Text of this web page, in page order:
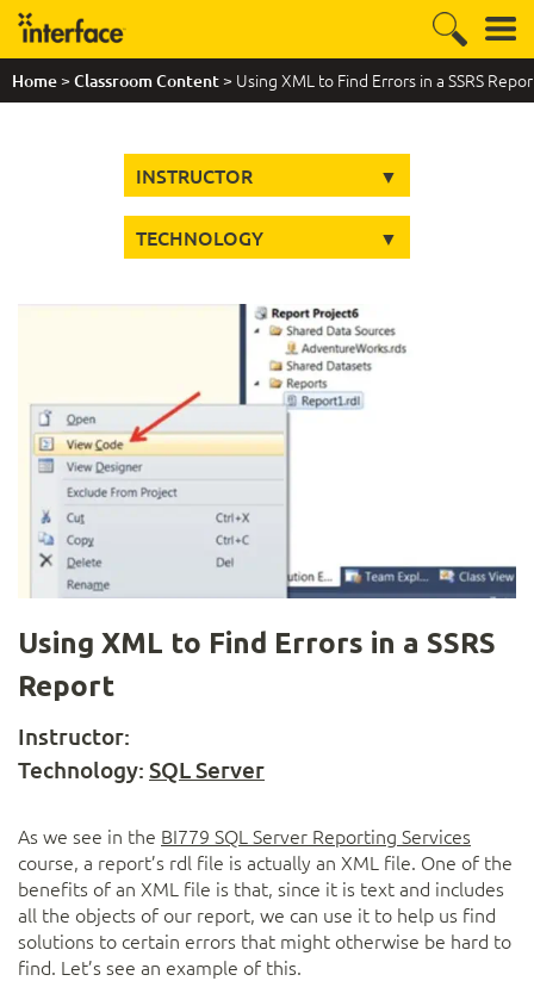
Home >Classroom Content > Using XML to Find Errors in a SSRS
INSTRUCTOR
TECHNOLOGY
Using XML to Find Errors in a SSRS
Report
Instructor:
Technology: SQL Server
As we see in the BI779 SQL Server Reporting Services
course, a report’s rdl file is actually an XML file. One of the
benefits of an XML file is that, since it is text and includes
all the objects of our report, we can use it to help us find
solutions to certain errors that might otherwise be hard to
find. Let’s see an example of this.